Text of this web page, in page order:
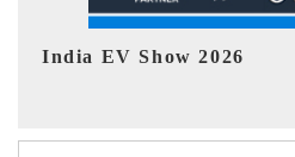
EV tech India Expo 2026